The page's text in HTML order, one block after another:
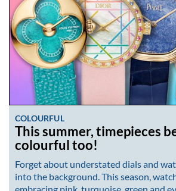
COLOURFUL
This summer, timepieces
colourful too!
Forget about understated dials and
into the background. This season,